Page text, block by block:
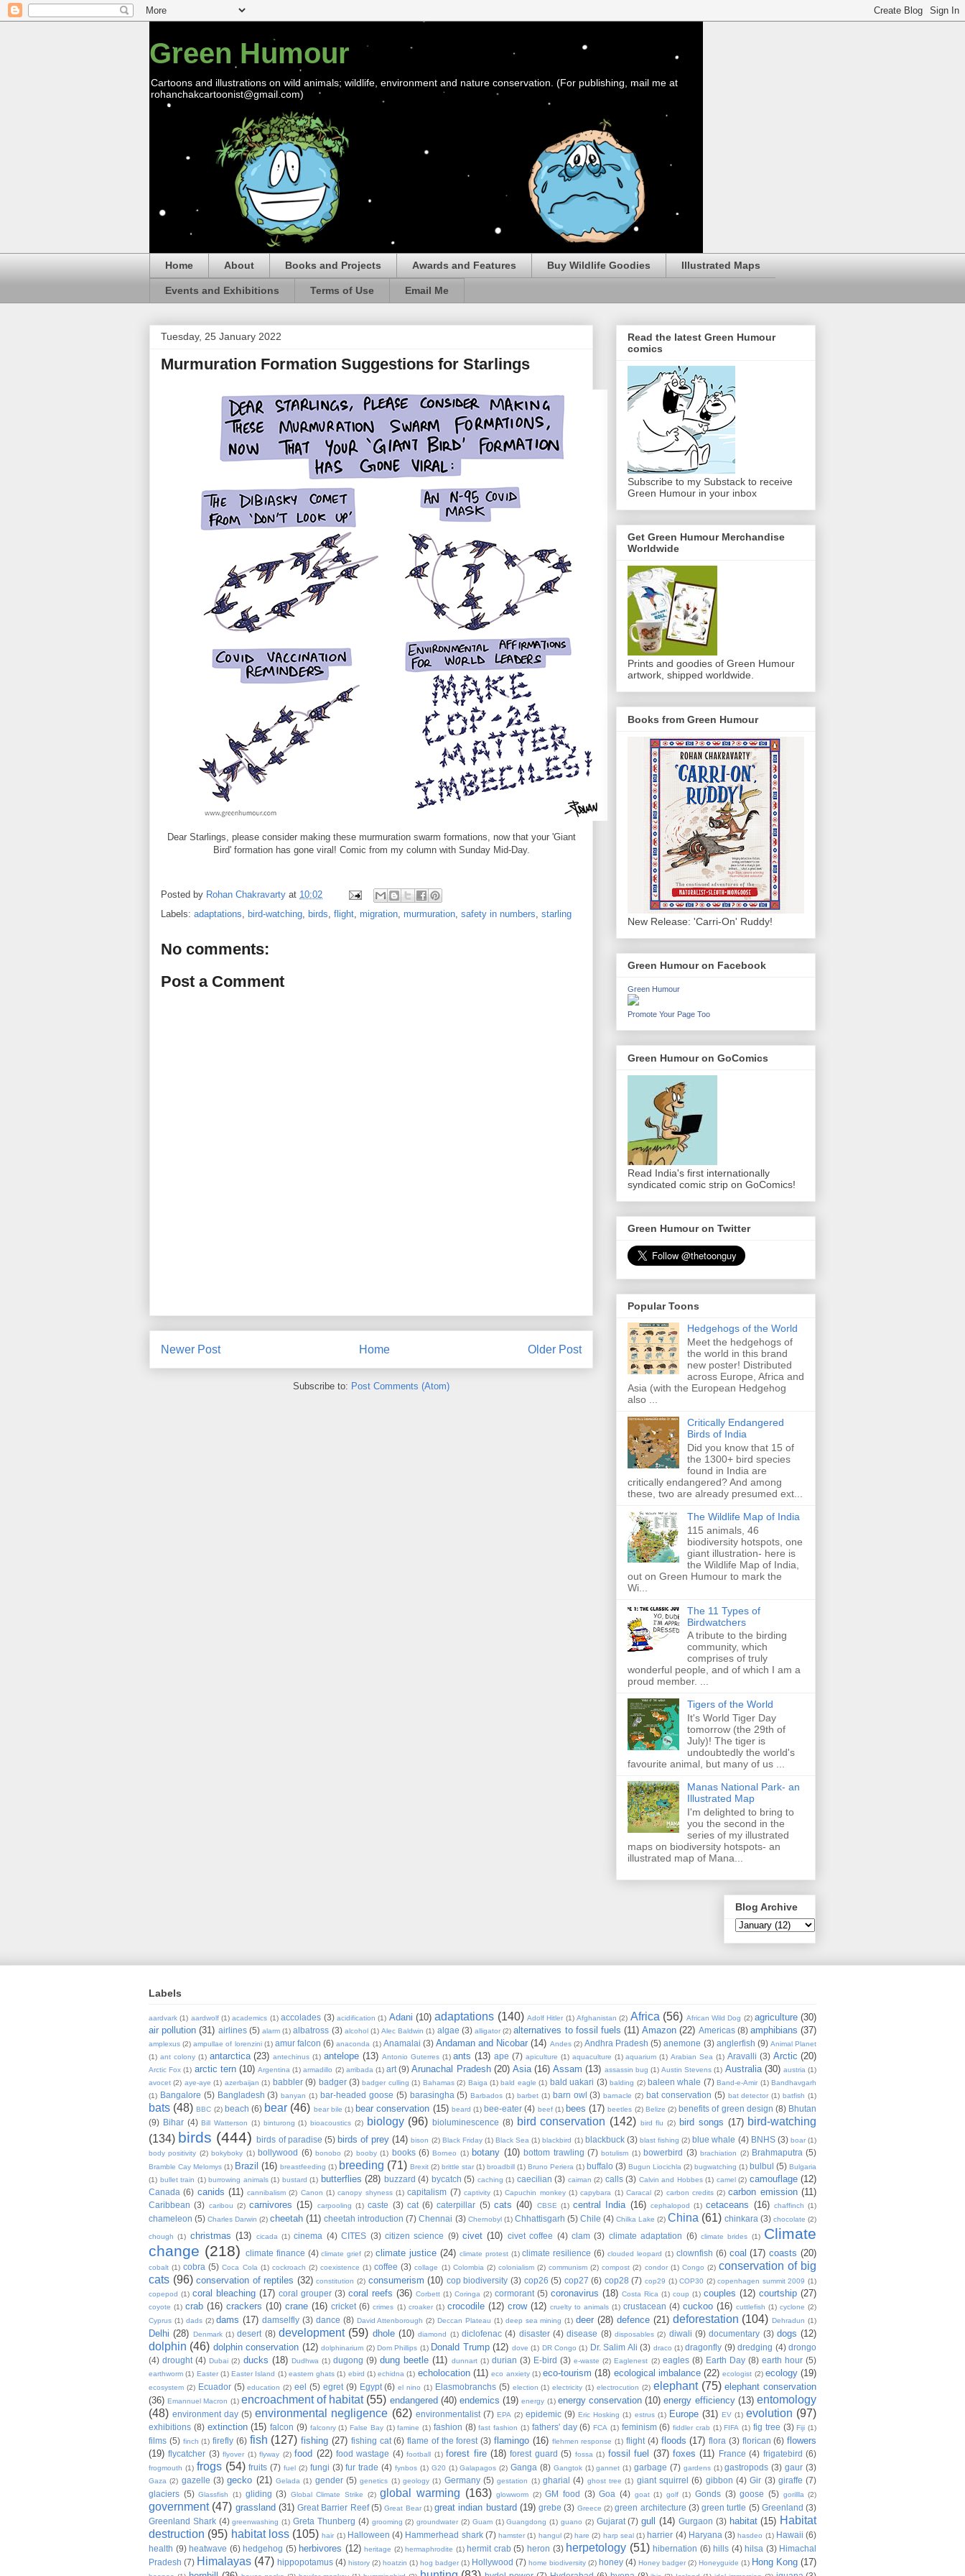
Green Humour
Cartoons and illustrations on wild animals; wildlife, environment and nature conservation. (For publishing, mail me at
rohanchakcartoonist@gmail.com)
Home About Books and Projects Awards and Features Buy Wildlife Goodies Illustrated Maps
Events and Exhibitions Terms of Use Email Me
Tuesday, 25 January 2022
Murmuration Formation Suggestions for Starlings
Dear Starlings, please consider making these murmuration swarm formations, now that your 'Giant
Bird' formation has gone viral! Comic from my column with Sunday Mid-Day.
Posted by Rohan Chakravarty at 10:02
Labels: adaptations bird-watching birds flight migration murmuration safety in numbers starling
No comments:
Post a Comment
Newer Post Older Post
Home
Subscribe to: Post Comments (Atom)
Read the latest Green Humour
comics
Subscribe to my Substack to receive
Green Humour in your inbox
Get Green Humour Merchandise
Worldwide
Prints and goodies of Green Humour
artwork, shipped worldwide.
Books from Green Humour
New Release: 'Carri-On' Ruddy!
Green Humour on Facebook
Green Humour
Promote Your Page Too
Green Humour on GoComics
Read India's first internationally
syndicated comic strip on GoComics!
Green Humour on Twitter
Popular Toons
Hedgehogs of the World
Meet the hedgehogs of
the world in this brand
new poster! Distributed
across Europe, Africa and
Asia (with the European Hedgehog
also ...
Critically Endangered
Birds of India
Did you know that 15 of
the 1300+ bird species
found in India are
critically endangered? And among
these, two are already presumed ext...
The Wildlife Map of India
115 animals, 46
biodiversity hotspots, one
giant illustration- here is
the Wildlife Map of India,
out on Green Humour to mark the
Wi...
The 11 Types of
Birdwatchers
A tribute to the birding
community, which
comprises of truly
wonderful people, and of which I am a
proud member. ...
Tigers of the World
It's World Tiger Day
tomorrow (the 29th of
July)! The tiger is
undoubtedly the world's
favourite animal, but many of us ...
Manas National Park- an
Illustrated Map
I'm delighted to bring to
you the second in the
series of my illustrated
maps on biodiversity hotspots- an
illustrated map of Mana...
Blog Archive
Labels
aardvark (1) aardwolf (1) academics (1) accolades (3) acidification (1) Adani (10) adaptations (140) Adolf Hitler (1) Afghanistan (2) Africa (56) African Wild Dog (2) agriculture (30)
air pollution (31) airlines (5) alarm (1) albatross (3) alcohol (1) Alec Baldwin (1) algae (3) alligator (2) alternatives to fossil fuels (11) Amazon (22) Americas (8) amphibians (37)
amplexus (2) ampullae of lorenzini (1) amur falcon (6) anaconda (1) Anamalai (3) Andaman and Nicobar (14) Andes (2) Andhra Pradesh (5) anemone (3) anglerfish (9) Animal Planet
(1) ant colony (1) antarctica (23) antechinus (1) antelope (13) Antonio Guterres (1) ants (13) ape (7) apiculture (1) aquaculture (1) aquarium (1) Arabian Sea (1) Aravalli (3) Arctic (20)
Arctic Fox (1) arctic tern (10) Argentina (1) armadillo (2) arribada (1) art (9) Arunachal Pradesh (20) Asia (16) Assam (13) assassin bug (1) Austin Stevens (1) Australia (30) austria (1)
avocet (2) aye-aye (1) azerbaijan (1) babbler (9) badger (3) badger culling (1) Bahamas (2) Baiga (1) bald eagle (1) bald uakari (3) balding (2) baleen whale (7) Band-e-Amir (1) Bandhavgarh
(1) Bangalore (5) Bangladesh (3) banyan (1) bar-headed goose (5) barasingha (5) Barbados (1) barbet (1) barn owl (3) barnacle (2) bat conservation (5) bat detector (1) batfish (1)
bats (48) BBC (2) beach (6) bear (46) bear bile (1) bear conservation (15) beard (1) bee-eater (4) beef (1) bees (17) beetles (2) Belize (2) benefits of green design (8) Bhutan
(9) Bihar (4) Bill Watterson (1) binturong (1) bioacoustics (2) biology (96) bioluminescence (8) bird conservation (142) bird flu (2) bird songs (17) bird-watching
(134) birds (444) birds of paradise (5) birds of prey (14) bison (2) Black Friday (1) Black Sea (1) blackbird (1) blackbuck (3) blast fishing (2) blue whale (4) BNHS (3) boar (1)
body positivity (2) bokyboky (1) bollywood (6) bonobo (2) booby (1) books (6) Borneo (1) botany (10) bottom trawling (7) botulism (1) bowerbird (3) brachiation (2) Brahmaputra (5)
Bramble Cay Melomys (1) Brazil (16) breastfeeding (1) breeding (71) Brexit (2) brittle star (1) broadbill (1) Bruno Periera (1) buffalo (3) Bugun Liocichla (2) bugwatching (1) bulbul (5) Bulgaria
(1) bullet train (1) burrowing animals (1) bustard (1) butterflies (28) buzzard (4) bycatch (5) caching (1) caecilian (3) caiman (2) calls (3) Calvin and Hobbes (1) camel (2) camouflage (12)
Canada (6) canids (11) cannibalism (2) Canon (1) canopy shyness (1) capitalism (7) captivity (1) Capuchin monkey (1) capybara (1) Caracal (2) carbon credits (2) carbon emission (11)
Caribbean (3) caribou (2) carnivores (15) carpooling (1) caste (3) cat (6) caterpillar (5) cats (40) CBSE (1) central India (16) cephalopod (1) cetaceans (16) chaffinch (1)
chameleon (5) Charles Darwin (2) cheetah (11) cheetah introduction (7) Chennai (3) Chernobyl (1) Chhattisgarh (5) Chile (4) Chilka Lake (2) China (61) chinkara (3) chocolate (2)
chough (1) christmas (13) cicada (1) cinema (4) CITES (3) citizen science (9) civet (10) civet coffee (4) clam (3) climate adaptation (6) climate brides (1) Climate
change (218) climate finance (4) climate grief (2) climate justice (24) climate protest (1) climate resilience (6) clouded leopard (1) clownfish (6) coal (17) coasts (20)
cobalt (1) cobra (5) Coca Cola (1) cockroach (2) coexistence (1) coffee (3) collage (1) Colombia (2) colonialism (2) communism (2) compost (2) condor (1) Congo (2) conservation of big
cats (96) conservation of reptiles (32) constitution (2) consumerism (10) cop biodiversity (3) cop26 (5) cop27 (6) cop28 (7) cop29 (1) COP30 (2) copenhagen summit 2009 (1)
copepod (1) coral bleaching (17) coral grouper (3) coral reefs (36) Corbett (1) Coringa (2) cormorant (5) coronavirus (18) Costa Rica (1) coup (1) couples (12) courtship (27)
coyote (1) crab (16) crackers (10) crane (16) cricket (6) crimes (1) croaker (1) crocodile (12) crow (12) cruelty to animals (1) crustacean (4) cuckoo (16) cuttlefish (1) cyclone (2)
Cyprus (1) dads (2) dams (17) damselfly (3) dance (8) David Attenborough (2) Deccan Plateau (1) deep sea mining (1) deer (28) defence (21) deforestation (104) Dehradun (1)
Delhi (28) Denmark (1) desert (8) development (59) dhole (10) diamond (1) diclofenac (4) disaster (4) disease (8) disposables (2) diwali (9) documentary (3) dogs (12)
dolphin (46) dolphin conservation (12) dolphinarium (2) Dom Phillips (1) Donald Trump (12) dove (1) DR Congo (1) Dr. Salim Ali (3) draco (1) dragonfly (9) dredging (4) drongo
(4) drought (4) Dubai (2) ducks (18) Dudhwa (1) dugong (9) dung beetle (11) dunnart (1) durian (3) E-bird (3) e-waste (2) Eaglenest (2) eagles (8) Earth Day (8) earth hour (5)
earthworm (1) Easter (1) Easter Island (1) eastern ghats (1) ebird (1) echidna (1) echolocation (11) eco anxiety (1) eco-tourism (18) ecological imbalance (22) ecologist (2) ecology (19)
ecosystem (2) Ecuador (5) education (2) eel (5) egret (9) Egypt (6) el nino (1) Elasmobranchs (5) election (1) electricity (1) electrocution (2) elephant (75) elephant conservation
(36) Emannuel Macron (1) encroachment of habitat (55) endangered (40) endemics (19) energy (1) energy conservation (10) energy efficiency (13) entomology
(48) environment day (5) environmental negligence (62) environmentalist (7) EPA (2) epidemic (9) Eric Hosking (1) estrus (1) Europe (31) EV (1) evolution (97)
exhibitions (8) extinction (15) falcon (9) falconry (1) False Bay (1) famine (1) fashion (8) fast fashion (1) fathers' day (6) FCA (1) feminism (6) fiddler crab (1) FIFA (1) fig tree (3) Fiji (1)
films (5) finch (1) firefly (6) fish (127) fishing (27) fishing cat (6) flame of the forest (3) flamingo (16) flehmen response (1) flight (4) floods (17) flora (3) florican (6) flowers
(19) flycatcher (3) flyover (1) flyway (2) food (22) food wastage (4) football (1) forest fire (18) forest guard (5) fossa (1) fossil fuel (37) foxes (11) France (4) frigatebird (6)
frogmouth (1) frogs (54) fruits (7) fuel (2) fungi (3) fur trade (4) fynbos (1) G20 (1) Galapagos (2) Ganga (8) Gangtok (1) gannet (1) garbage (7) gardens (1) gastropods (3) gaur (3)
Gaza (2) gazelle (3) gecko (21) Gelada (1) gender (5) genetics (1) geology (1) Germany (5) gestation (1) gharial (4) ghost tree (1) giant squirrel (6) gibbon (4) Gir (3) giraffe (7)
glaciers (5) Glassfish (1) gliding (3) Global Climate Strike (2) global warming (163) glowworm (2) GM food (3) Goa (4) goat (1) golf (1) Gonds (3) goose (5) gorillla (2)
government (47) grassland (31) Great Barrier Reef (5) Great Bear (1) great indian bustard (19) grebe (3) Greece (2) green architecture (3) green turtle (5) Greenland (3)
Greenland Shark (4) greenwashing (1) Greta Thunberg (4) grooming (2) groundwater (2) Guam (1) Guangdong (1) guano (2) Gujarat (7) gull (14) Gurgaon (3) habitat (15) Habitat
destruction (95) habitat loss (105) hair (1) Halloween (4) Hammerhead shark (7) hamster (1) hangul (2) hare (2) harp seal (1) harrier (4) Haryana (3) hasdeo (1) Hawaii (6)
health (9) heatwave (6) hedgehog (5) herbivores (12) heritage (2) hermaphrodite (1) hermit crab (5) heron (3) herpetology (51) hibernation (6) hills (4) hilsa (3) Himachal
Pradesh (7) Himalayas (47) hippopotamus (4) history (2) hoatzin (1) hog badger (1) Hollywood (7) home biodiversity (2) honey (4) Honey badger (2) Honeyguide (1) Hong Kong (17)